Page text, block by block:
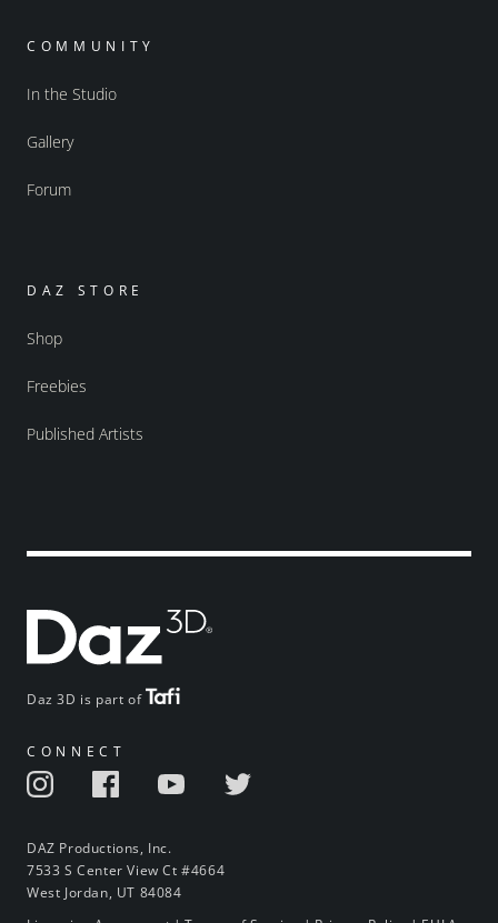
Daz 3D is part of
CONNECT
DAZ Productions, Inc.
7533 S Center View Ct #4664
West Jordan, UT 84084
COMMUNITY
In the Studio
Gallery
Forum
DAZ STORE
Shop
Freebies
Published Artists